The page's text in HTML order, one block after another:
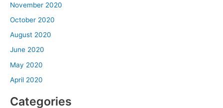
November 2020
October 2020
August 2020
June 2020
May 2020
April 2020
Categories